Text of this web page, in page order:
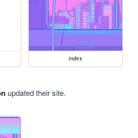
index
updated their site.